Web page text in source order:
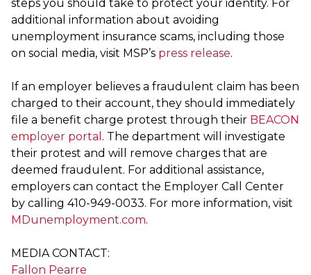
steps you should take to protect your identity. For
additional information about avoiding
unemployment insurance scams, including those
on social media, visit MSP’s press release.
If an employer believes a fraudulent claim has been
charged to their account, they should immediately
file a benefit charge protest through their BEACON
employer portal . The department will investigate
their protest and will remove charges that are
deemed fraudulent. For additional assistance,
employers can contact the Employer Call Center
by calling 410-949-0033. For more information, visit
MDunemployment.com.
MEDIA CONTACT:
Fallon Pearre